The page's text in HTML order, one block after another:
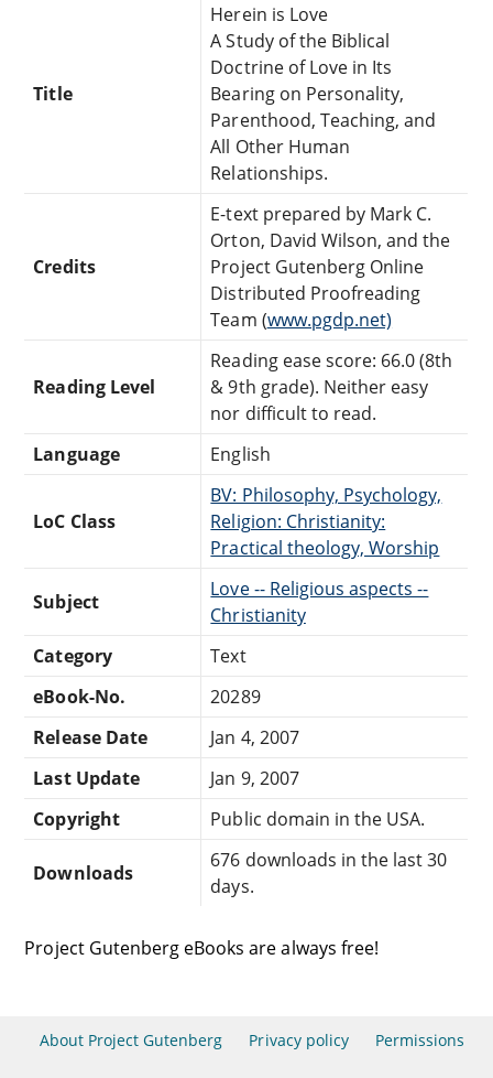
Title
Herein is Love
A Study of the Biblical
Doctrine of Love in Its
Bearing on Personality,
Parenthood, Teaching, and
All Other Human
Relationships.
Credits
E-text prepared by Mark C.
Orton, David Wilson, and the
Project Gutenberg Online
Distributed Proofreading
Team (www.pgdp.net)
Reading Level
Reading ease score: 66.0 (8th
& 9th grade). Neither easy
nor difficult to read.
Language
English
LoC Class
BV: Philosophy, Psychology,
Religion: Christianity:
Practical theology, Worship
Subject
Love -- Religious aspects --
Christianity
Category
Text
eBook-No.
20289
Release Date
Jan 4, 2007
Last Update
Jan 9, 2007
Copyright
Public domain in the USA.
Downloads
676 downloads in the last 30
days.
Project Gutenberg eBooks are always free!
About Project Gutenberg Privacy policy Permissions